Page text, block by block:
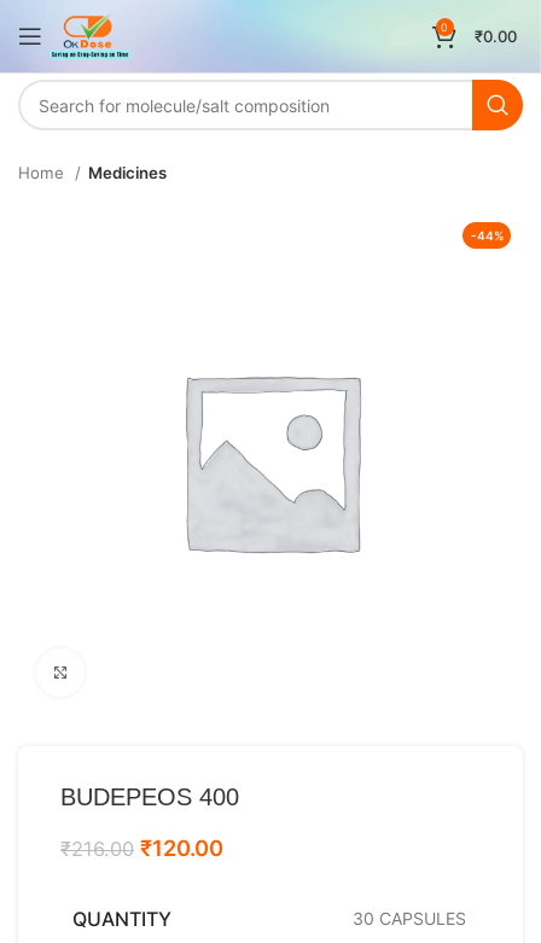
0 ₹0.00
Home Medicines
-44%
BUDEPEOS 400
₹216.00 ₹120.00
QUANTITY 30 CAPSULES